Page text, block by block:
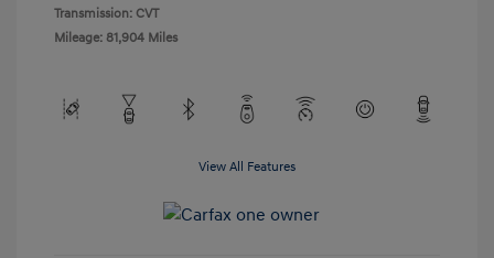
Transmission: CVT
Mileage: 81,904 Miles
View All Features